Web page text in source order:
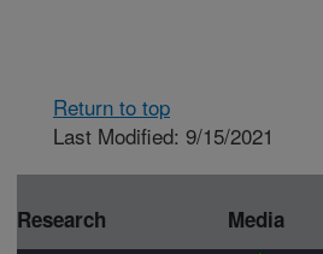
Return to top
Last Modified: 9/15/2021
Research Media